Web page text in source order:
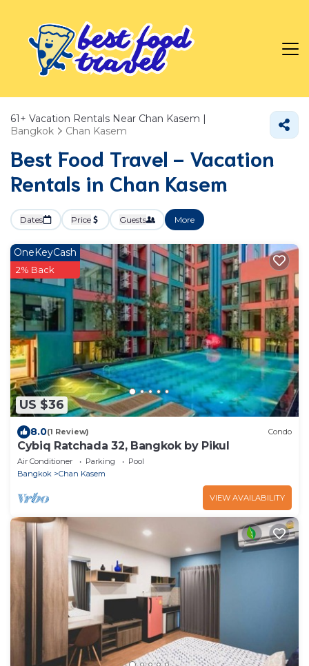
61+ Vacation Rentals Near Chan Kasem |
Bangkok
Chan Kasem
Best Food Travel - Vacation
Rentals in Chan Kasem
Dates Price Guests More
US $36
OneKeyCash
2% Back
8.0(1 Review) Condo
Cybiq Ratchada 32, Bangkok by Pikul
Air Conditioner Parking
Pool
Bangkok
Chan Kasem
VIEW AVAILABILITY